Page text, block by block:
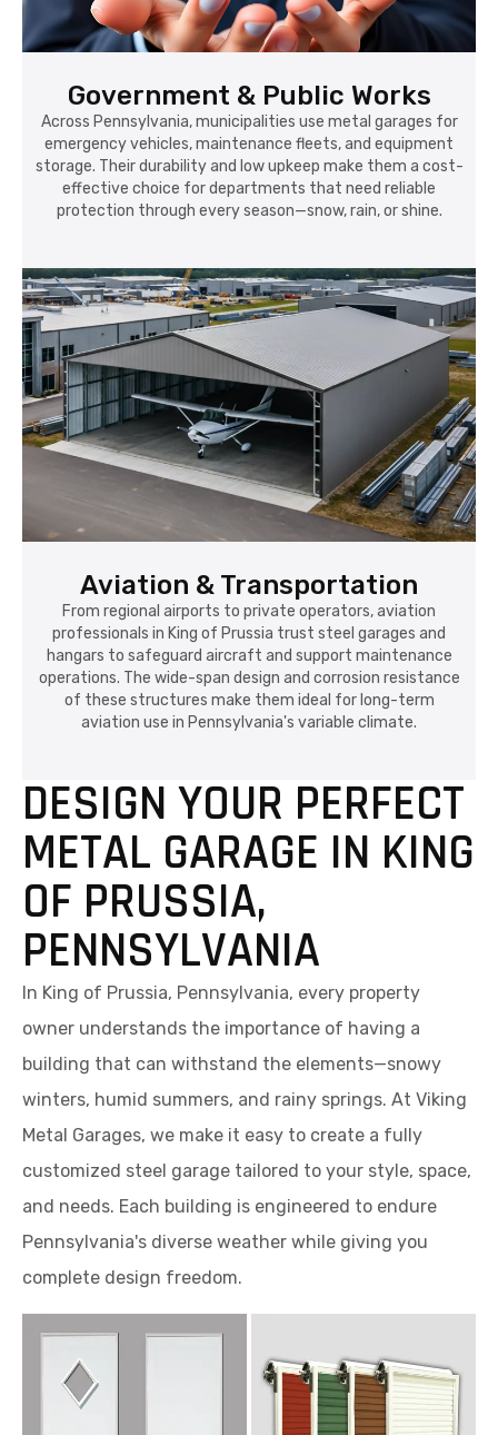
Government & Public Works
Across Pennsylvania, municipalities use metal garages for
emergency vehicles, maintenance fleets, and equipment
storage. Their durability and low upkeep make them a cost-
effective choice for departments that need reliable
protection through every season—snow, rain, or shine.
Aviation & Transportation
From regional airports to private operators, aviation
professionals in King of Prussia trust steel garages and
hangars to safeguard aircraft and support maintenance
operations. The wide-span design and corrosion resistance
of these structures make them ideal for long-term
aviation use in Pennsylvania's variable climate.
DESIGN YOUR PERFECT
METAL GARAGE IN KING
OF PRUSSIA,
PENNSYLVANIA
In King of Prussia, Pennsylvania, every property
owner understands the importance of having a
building that can withstand the elements—snowy
winters, humid summers, and rainy springs. At Viking
Metal Garages, we make it easy to create a fully
customized steel garage tailored to your style, space,
and needs. Each building is engineered to endure
Pennsylvania's diverse weather while giving you
complete design freedom.